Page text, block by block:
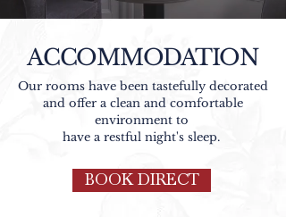
ACCOMMODATION
Our rooms have been tastefully decorated
and offer a clean and comfortable
environment to
have a restful night's sleep.
BOOK DIRECT